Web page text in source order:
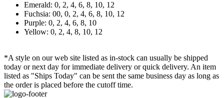
Emerald: 0, 2, 4, 6, 8, 10, 12
Fuchsia: 00, 0, 2, 4, 6, 8, 10, 12
Purple: 0, 2, 4, 6, 8, 10
Yellow: 0, 2, 4, 8, 10, 12
*A style on our web site listed as in-stock can usually be shipped
today or next day for immediate delivery or quick delivery. An item
listed as "Ships Today" can be sent the same business day as long as
the order is placed before the cutoff time.